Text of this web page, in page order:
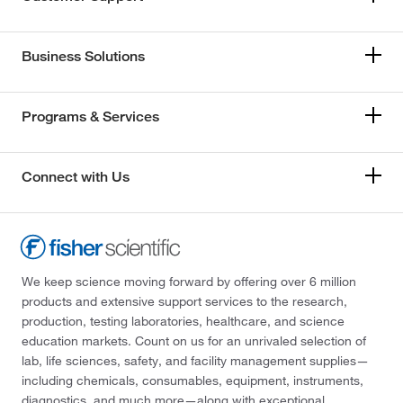
Business Solutions
Programs & Services
Connect with Us
We keep science moving forward by offering over 6 million
products and extensive support services to the research,
production, testing laboratories, healthcare, and science
education markets. Count on us for an unrivaled selection of
lab, life sciences, safety, and facility management supplies—
including chemicals, consumables, equipment, instruments,